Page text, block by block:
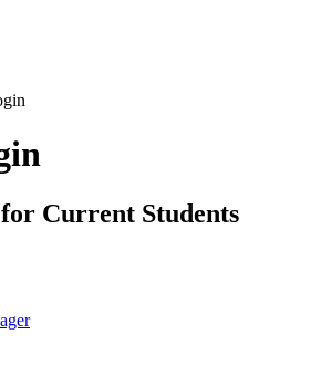
for Current Students